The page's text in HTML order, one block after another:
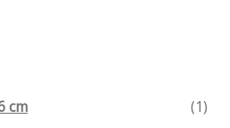
cm
(1)